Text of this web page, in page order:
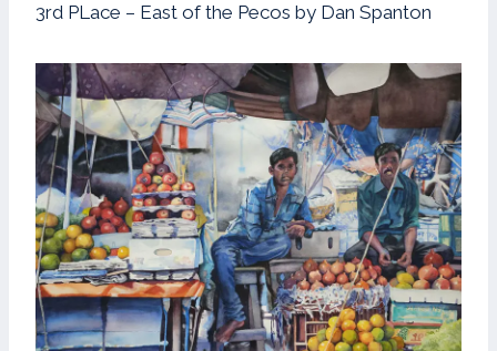
3rd PLace – East of the Pecos by Dan Spanton